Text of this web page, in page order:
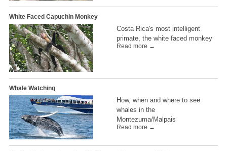
White Faced Capuchin Monkey
Costa Rica's most intelligent
primate, the white faced monkey
Read more →
Whale Watching
How, when and where to see
whales in the
Montezuma/Malpais
Read more →